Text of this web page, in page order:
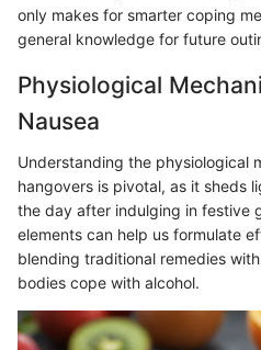
only makes for smarter coping
general knowledge for future
Physiological
Nausea
Understanding the physiological
hangovers is pivotal, as it sheds
the day after indulging in festive
elements can help us formulate
blending traditional remedies
bodies cope with alcohol.